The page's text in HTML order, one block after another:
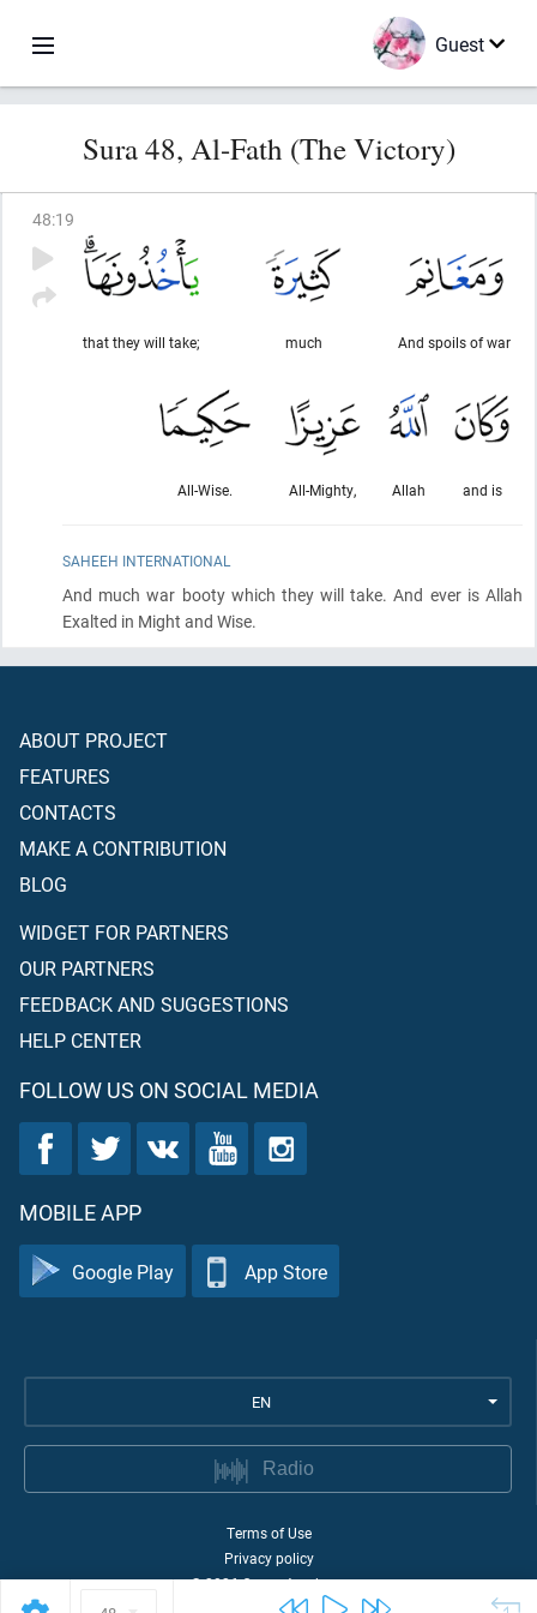
Guest
Sura 48, Al-Fath (The Victory)
48:19
And spoils of war
much
that they will take;
and is
Allah
All-Mighty,
All-Wise.
SAHEEH INTERNATIONAL
And much war booty which they will take. And ever is Allah
Exalted in Might and Wise.
ABOUT PROJECT
FEATURES
CONTACTS
MAKE A CONTRIBUTION
BLOG
WIDGET FOR PARTNERS
OUR PARTNERS
FEEDBACK AND SUGGESTIONS
HELP CENTER
FOLLOW US ON SOCIAL MEDIA
MOBILE APP
Google Play App Store
EN
Radio
Terms of Use
Privacy policy
©2026Quran Academy